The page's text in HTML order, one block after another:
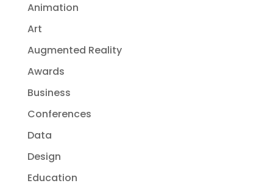
Animation
Art
Augmented Reality
Awards
Business
Conferences
Data
Design
Education